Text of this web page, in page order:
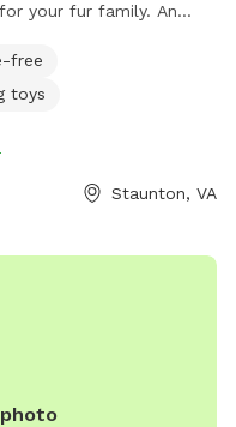
your fur family. An
and a shallow river
playing! The fenced in
small picnic table with
do have neighbors, but
deer, turkeys, and
MAINTENANCE WILL
free
toys
Staunton, VA